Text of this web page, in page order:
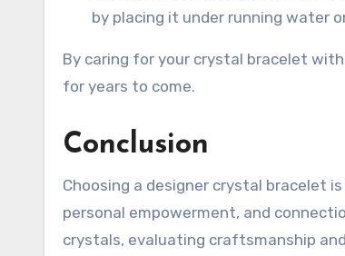
by placing it under running water
By caring for your crystal bracelet
for years to come.
Conclusion
Choosing a designer crystal bracelet
personal empowerment, and
crystals, evaluating craftsmanship